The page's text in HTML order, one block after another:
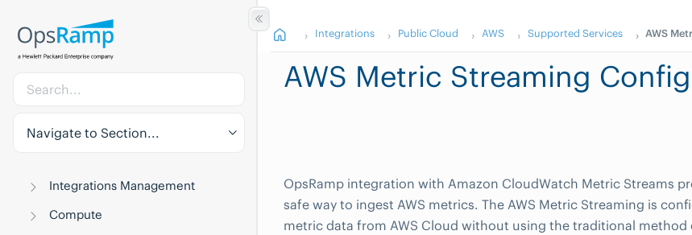
Navigate to Section...
Integrations Management
Compute
Integrations Public Cloud AWS Supported Services AWS
AWS Metric Streaming
OpsRamp integration with Amazon CloudWatch Metric Streams
safe way to ingest AWS metrics. The AWS Metric Streaming is
metric data from AWS Cloud without using the traditional method